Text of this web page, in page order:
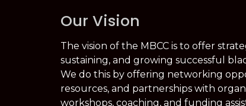
Our Vision
The vision of the MBCC is to offer
sustaining, and growing successful
We do this by offering networking
resources, and partnerships with
workshops, coaching, and funding